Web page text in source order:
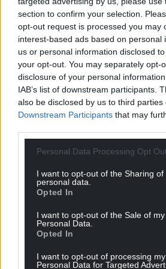
section to confirm your selection.
opt-out request is processed you may
interest-based ads based on personal
us or personal information disclosed
your opt-out. You may separately opt-
disclosure of your personal
IAB’s list of downstream participants.
also be disclosed by us to third parties
Downstream Participants that may
Personal Data Processing Opt
I want to opt-out of the Sharing of
personal data.
Opted In
I want to opt-out of the Sale of my
Personal Data.
Opted In
I want to opt-out of processing my
Personal Data for Targeted
Garycymru 10 months ago
Bendigedig!
5 Reply
Bryce 10 months ago
Now it’s a 22 horse race to see
their visitor economy into a
led model of sustainability and
David J 10 months ago